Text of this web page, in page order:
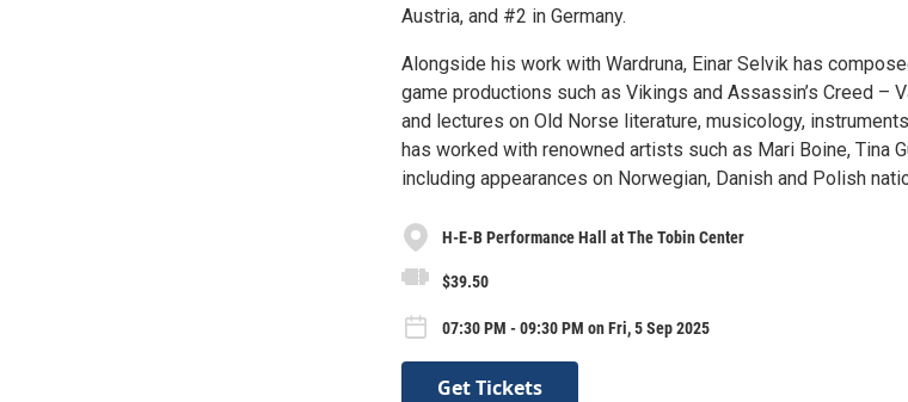
Austria, and #2 in Germany.
Alongside his work with Wardruna, Einar Selvik has
game productions such as Vikings and Assassin’s Creed –
and lectures on Old Norse literature, musicology,
has worked with renowned artists such as Mari Boine, Tina
including appearances on Norwegian, Danish and Polish
H-E-B Performance Hall at The Tobin Center
$39.50
07:30 PM - 09:30 PM on Fri, 5 Sep 2025
Get Tickets